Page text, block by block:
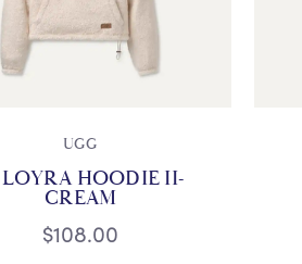
UGG
HOODIE II-
CREAM
$108.00